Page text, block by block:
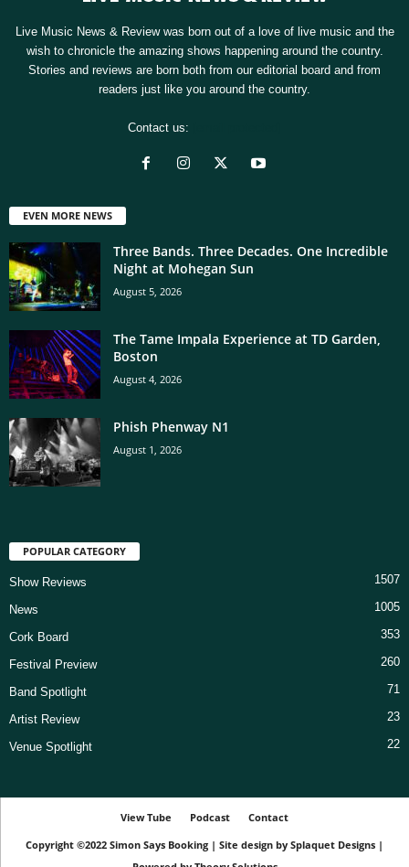
Live Music News & Review was born out of a love of live music and the
wish to chronicle the amazing shows happening around the country.
Stories and reviews are born both from our editorial board and from
readers just like you around the country.
Contact us:
EVEN MORE NEWS
Three Bands. Three Decades. One Incredible
Night at Mohegan Sun
August 5, 2026
The Tame Impala Experience at TD Garden,
Boston
August 4, 2026
Phish Phenway N1
August 1, 2026
POPULAR CATEGORY
Show Reviews 1507
News 1005
Cork Board 353
Festival Preview 260
Band Spotlight 71
Artist Review 23
Venue Spotlight 22
View Tube Podcast
Contact
Copyright ©2022 Simon Says Booking | Site design by Splaquet Designs |